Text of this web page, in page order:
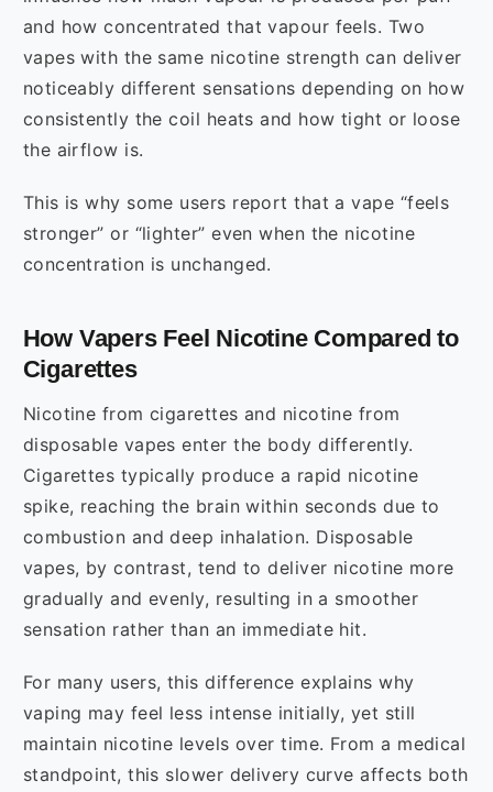
and how concentrated that vapour feels. Two
vapes with the same nicotine strength can deliver
noticeably different sensations depending on how
consistently the coil heats and how tight or loose
the airflow is.
This is why some users report that a vape “feels
stronger” or “lighter” even when the nicotine
concentration is unchanged.
How Vapers Feel Nicotine Compared to
Cigarettes
Nicotine from cigarettes and nicotine from
disposable vapes enter the body differently.
Cigarettes typically produce a rapid nicotine
spike, reaching the brain within seconds due to
combustion and deep inhalation. Disposable
vapes, by contrast, tend to deliver nicotine more
gradually and evenly, resulting in a smoother
sensation rather than an immediate hit.
For many users, this difference explains why
vaping may feel less intense initially, yet still
maintain nicotine levels over time. From a medical
standpoint, this slower delivery curve affects both